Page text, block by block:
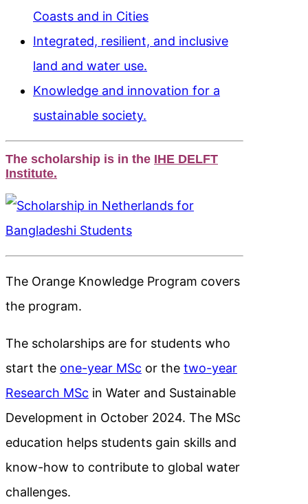
Coasts and in Cities
Integrated, resilient, and inclusive
land and water use.
Knowledge and innovation for a
sustainable society.
The scholarship is in the IHE DELFT
Institute.
The Orange Knowledge Program covers
the program.
The scholarships are for students who
start the one-year MSc or the two-year
Research MSc in Water and Sustainable
Development in October 2024. The MSc
education helps students gain skills and
know-how to contribute to global water
challenges.